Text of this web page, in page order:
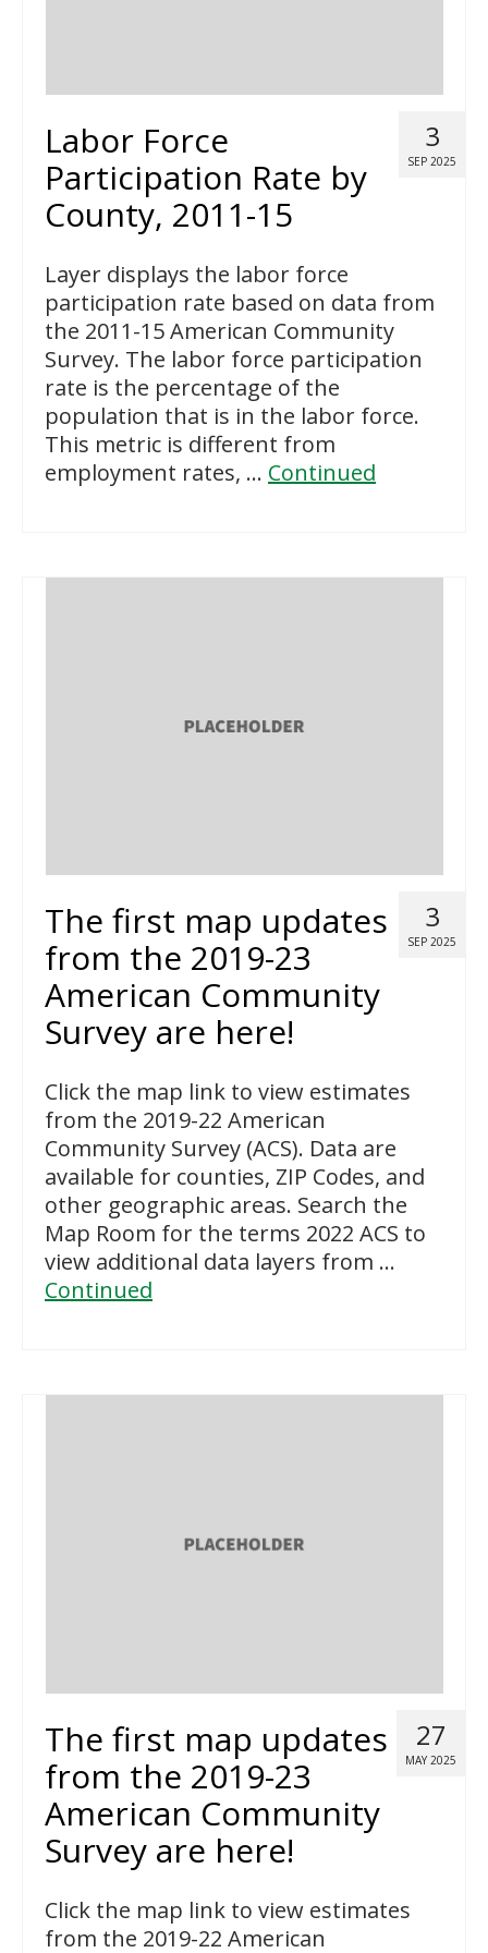
3
SEP 2025
Labor Force
Participation Rate by
County, 2011-15
Layer displays the labor force
participation rate based on data from
the 2011-15 American Community
Survey. The labor force participation
rate is the percentage of the
population that is in the labor force.
This metric is different from
employment rates, … Continued
3
SEP 2025
The first map updates
from the 2019-23
American Community
Survey are here!
Click the map link to view estimates
from the 2019-22 American
Community Survey (ACS). Data are
available for counties, ZIP Codes, and
other geographic areas. Search the
Map Room for the terms 2022 ACS to
view additional data layers from …
Continued
27
MAY 2025
The first map updates
from the 2019-23
American Community
Survey are here!
Click the map link to view estimates
from the 2019-22 American